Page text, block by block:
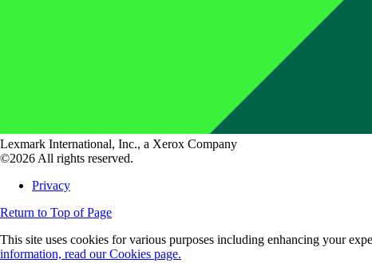
Lexmark International, Inc., a Xerox Company
©2026 All rights reserved.
Privacy
Return to Top of Page
This site uses cookies for various purposes including enhancing your
information, read our Cookies page.